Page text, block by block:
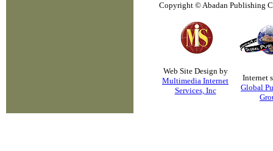
Copyright © Abadan Publishing
Web Site Design by
Multimedia Internet
Services, Inc
Internet
Global